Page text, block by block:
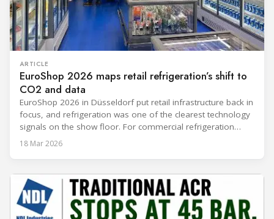
ARTICLE
EuroShop 2026 maps retail refrigeration’s shift to
CO2 and data
EuroShop 2026 in Düsseldorf put retail infrastructure back in
focus, and refrigeration was one of the clearest technology
signals on the show floor. For commercial refrigeration
teams, the message was practical: retailers want solutions
“future-ready” system discussions, while propane and
18 Mar 2026